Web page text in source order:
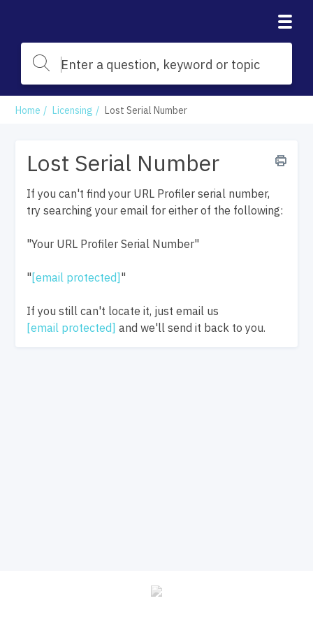
Home Licensing Lost Serial Number
Lost Serial Number
If you can't find your URL Profiler serial number,
try searching your email for either of the following:
"Your URL Profiler Serial Number"
" [email protected] "
If you still can't locate it, just email us
[email protected] and we'll send it back to you.